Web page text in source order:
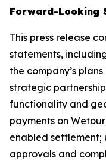
Forward-Looking
This press release
statements,
the company’s
strategic
functionality and
payments on
enabled
approvals and